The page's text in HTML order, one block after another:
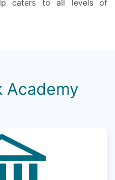
caters to all levels of
Academy